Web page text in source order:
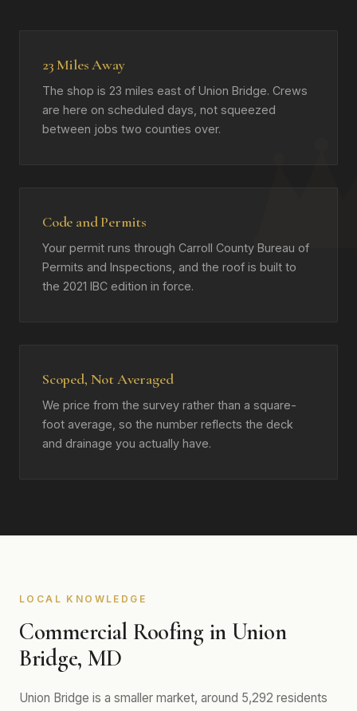
23 Miles Away
The shop is 23 miles east of Union Bridge. Crews
are here on scheduled days, not squeezed
between jobs two counties over.
Code and Permits
Your permit runs through Carroll County Bureau of
Permits and Inspections, and the roof is built to
the 2021 IBC edition in force.
Scoped, Not Averaged
We price from the survey rather than a square-
foot average, so the number reflects the deck
and drainage you actually have.
LOCAL KNOWLEDGE
Commercial Roofing in Union
Bridge, MD
Union Bridge is a smaller market, around 5,292 residents